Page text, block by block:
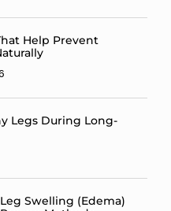
Help Prevent
Legs During Long-
Swelling (Edema)